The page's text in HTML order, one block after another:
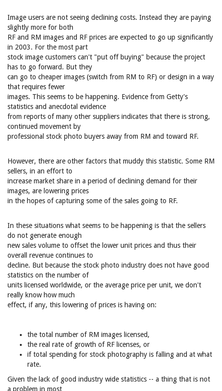
Image users are not seeing declining costs. Instead they are paying
slightly more for both
RF and RM images and RF prices are expected to go up significantly
in 2003. For the most part
stock image customers can't "put off buying" because the project
has to go forward. But they
can go to cheaper images (switch from RM to RF) or design in a way
that requires fewer
images. This seems to be happening. Evidence from Getty's
statistics and anecdotal evidence
from reports of many other suppliers indicates that there is strong,
continued movement by
professional stock photo buyers away from RM and toward RF.
However, there are other factors that muddy this statistic. Some RM
sellers, in an effort to
increase market share in a period of declining demand for their
images, are lowering prices
in the hopes of capturing some of the sales going to RF.
In these situations what seems to be happening is that the sellers
do not generate enough
new sales volume to offset the lower unit prices and thus their
overall revenue continues to
decline. But because the stock photo industry does not have good
statistics on the number of
units licensed worldwide, or the average price per unit, we don't
really know how much
effect, if any, this lowering of prices is having on:
the total number of RM images licensed,
the real rate of growth of RF licenses, or
if total spending for stock photography is falling and at what
rate.
Given the lack of good industry wide statistics -- a thing that is not
a problem in most